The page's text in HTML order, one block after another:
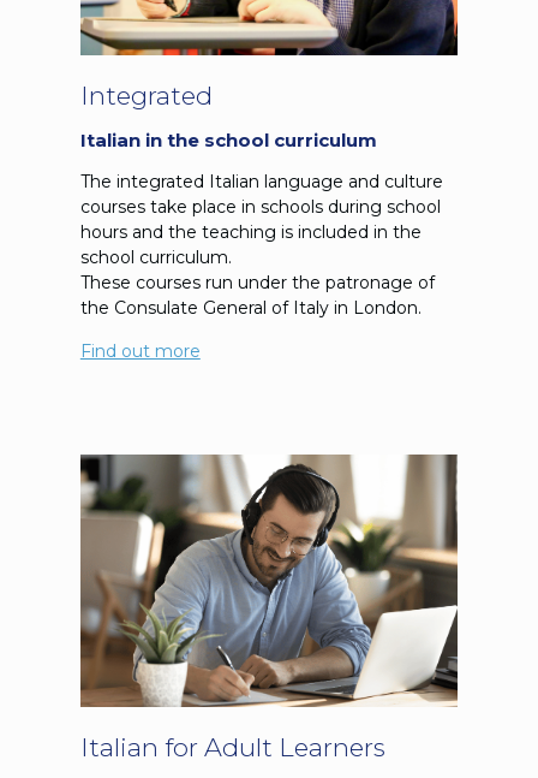
Integrated
Italian in the school curriculum
The integrated Italian language and culture
courses take place in schools during school
hours and the teaching is included in the
school curriculum.
These courses run under the patronage of
the Consulate General of Italy in London.
Find out more
Italian for Adult Learners